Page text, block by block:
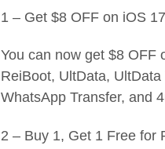
1 – Get $8 OFF on iOS
You can now get $8 OFF
ReiBoot, UltData,
WhatsApp Transfer, and
2 – Buy 1, Get 1 Free for